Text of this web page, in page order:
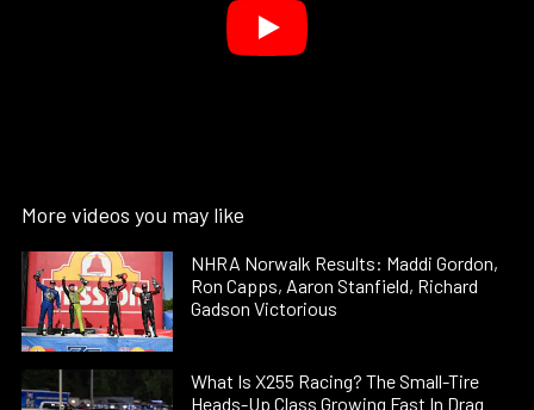
More videos you may like
NHRA Norwalk Results: Maddi Gordon,
Ron Capps, Aaron Stanfield, Richard
Gadson Victorious
What Is X255 Racing? The Small-Tire
Heads-Up Class Growing Fast In Drag